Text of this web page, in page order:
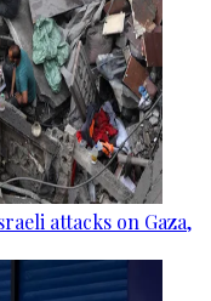
attacks on Gaza,